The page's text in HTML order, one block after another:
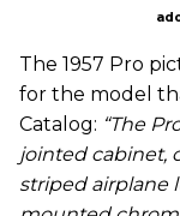
The 1957 Pro
for the model
Catalog: “The
jointed cabinet,
striped airplane